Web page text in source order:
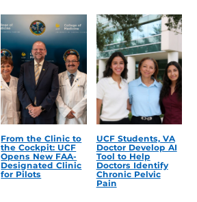
From the Clinic to
the Cockpit: UCF
Opens New FAA-
Designated Clinic
for Pilots
UCF Students, VA
Doctor Develop AI
Tool to Help
Doctors Identify
Chronic Pelvic
Pain